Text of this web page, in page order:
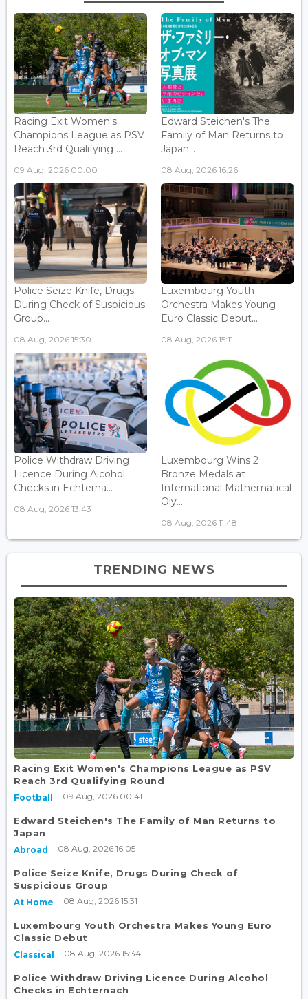
Racing Exit Women's
Champions League as PSV
Reach 3rd Qualifying ...
09 Aug, 2026 00:00
Edward Steichen's The
Family of Man Returns to
Japan...
08 Aug, 2026 16:26
Police Seize Knife, Drugs
During Check of Suspicious
Group...
08 Aug, 2026 15:30
Luxembourg Youth
Orchestra Makes Young
Euro Classic Debut...
08 Aug, 2026 15:11
Police Withdraw Driving
Licence During Alcohol
Checks in Echterna...
08 Aug, 2026 13:43
Luxembourg Wins 2
Bronze Medals at
International Mathematical
Oly...
08 Aug, 2026 11:48
TRENDING NEWS
Racing Exit Women's Champions League as PSV
Reach 3rd Qualifying Round
Football 09 Aug, 2026 00:41
Edward Steichen's The Family of Man Returns to
Japan
Abroad 08 Aug, 2026 16:05
Police Seize Knife, Drugs During Check of
Suspicious Group
At Home 08 Aug, 2026 15:31
Luxembourg Youth Orchestra Makes Young Euro
Classic Debut
Classical 08 Aug, 2026 15:34
Police Withdraw Driving Licence During Alcohol
Checks in Echternach